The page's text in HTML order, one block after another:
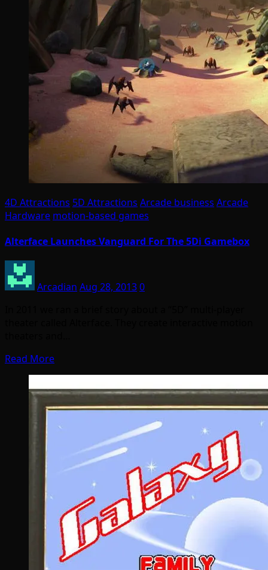
4D Attractions 5D Attractions Arcade business Arcade
Hardware motion-based games
Alterface Launches Vanguard For The 5Di Gamebox
Arcadian Aug 28, 20130
Read More